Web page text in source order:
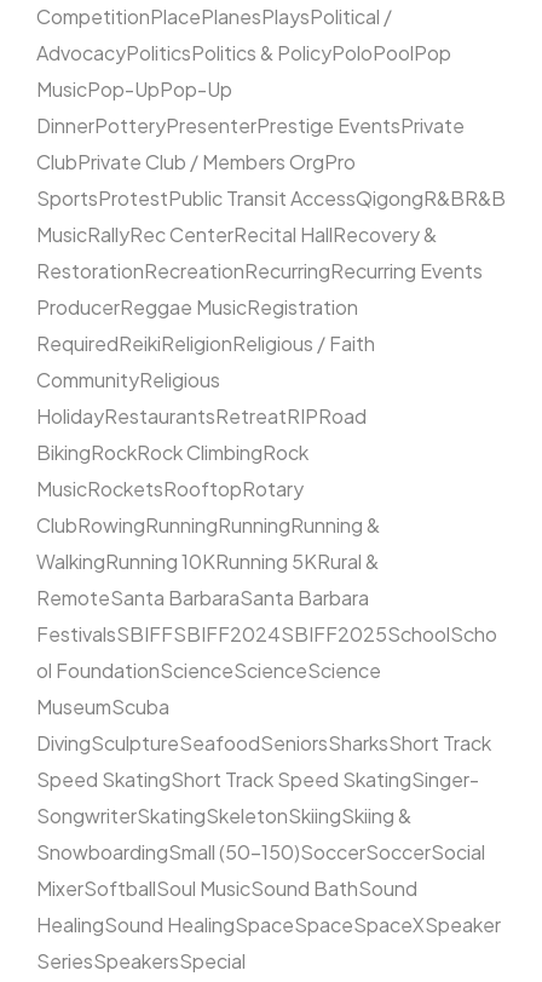
CompetitionPlacePlanesPlaysPolitical /
AdvocacyPoliticsPolitics & PolicyPoloPoolPop
MusicPop-UpPop-Up
DinnerPotteryPresenterPrestige EventsPrivate
ClubPrivate Club / Members OrgPro
SportsProtestPublic Transit AccessQigongR&BR&B
MusicRallyRec CenterRecital HallRecovery &
RestorationRecreationRecurringRecurring Events
ProducerReggae MusicRegistration
RequiredReikiReligionReligious / Faith
CommunityReligious
HolidayRestaurantsRetreatRIPRoad
BikingRockRock ClimbingRock
MusicRocketsRooftopRotary
ClubRowingRunningRunningRunning &
WalkingRunning 10KRunning 5KRural &
RemoteSanta BarbaraSanta Barbara
FestivalsSBIFFSBIFF2024SBIFF2025SchoolScho
ol FoundationScienceScienceScience
MuseumScuba
DivingSculptureSeafoodSeniorsSharksShort Track
Speed SkatingShort Track Speed SkatingSinger-
SongwriterSkatingSkeletonSkiingSkiing &
SnowboardingSmall (50–150)SoccerSoccerSocial
MixerSoftballSoul MusicSound BathSound
HealingSound HealingSpaceSpaceSpaceXSpeaker
SeriesSpeakersSpecial